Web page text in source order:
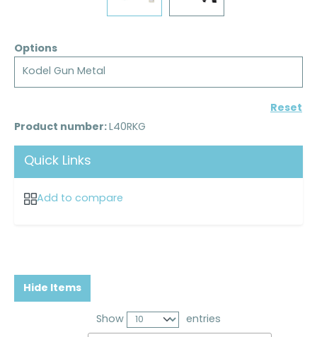
Options
Kodel Gun Metal
Reset
Product number: L40RKG
Quick Links
Add to compare
Hide Items
Show entries